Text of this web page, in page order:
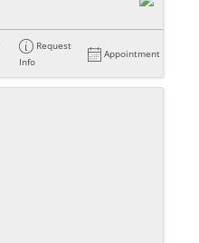
Request
Info
Appointment